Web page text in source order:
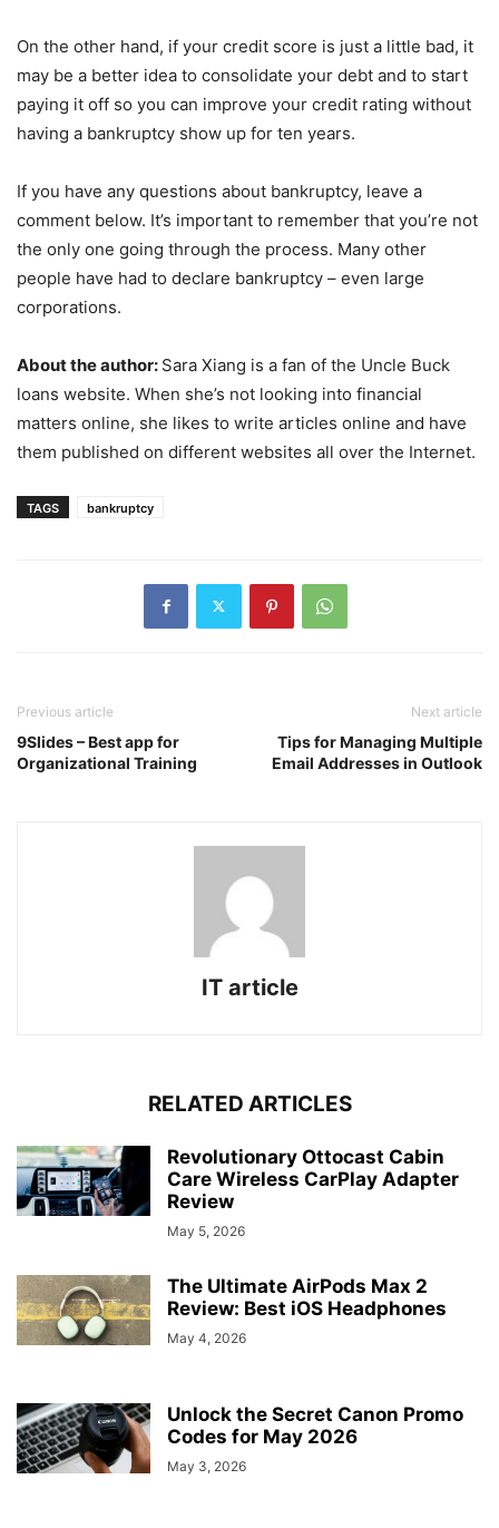
On the other hand, if your credit score is just a little bad, it
may be a better idea to consolidate your debt and to start
paying it off so you can improve your credit rating without
having a bankruptcy show up for ten years.
If you have any questions about bankruptcy, leave a
comment below. It’s important to remember that you’re not
the only one going through the process. Many other
people have had to declare bankruptcy – even large
corporations.
About the author: Sara Xiang is a fan of the Uncle Buck
loans website. When she’s not looking into financial
matters online, she likes to write articles online and have
them published on different websites all over the Internet.
TAGS bankruptcy
Previous article
9Slides – Best app for
Organizational Training
Next article
Tips for Managing Multiple
Email Addresses in Outlook
IT article
RELATED ARTICLES
Revolutionary Ottocast Cabin
Care Wireless CarPlay Adapter
Review
May 5, 2026
The Ultimate AirPods Max 2
Review: Best iOS Headphones
May 4, 2026
Unlock the Secret Canon Promo
Codes for May 2026
May 3, 2026